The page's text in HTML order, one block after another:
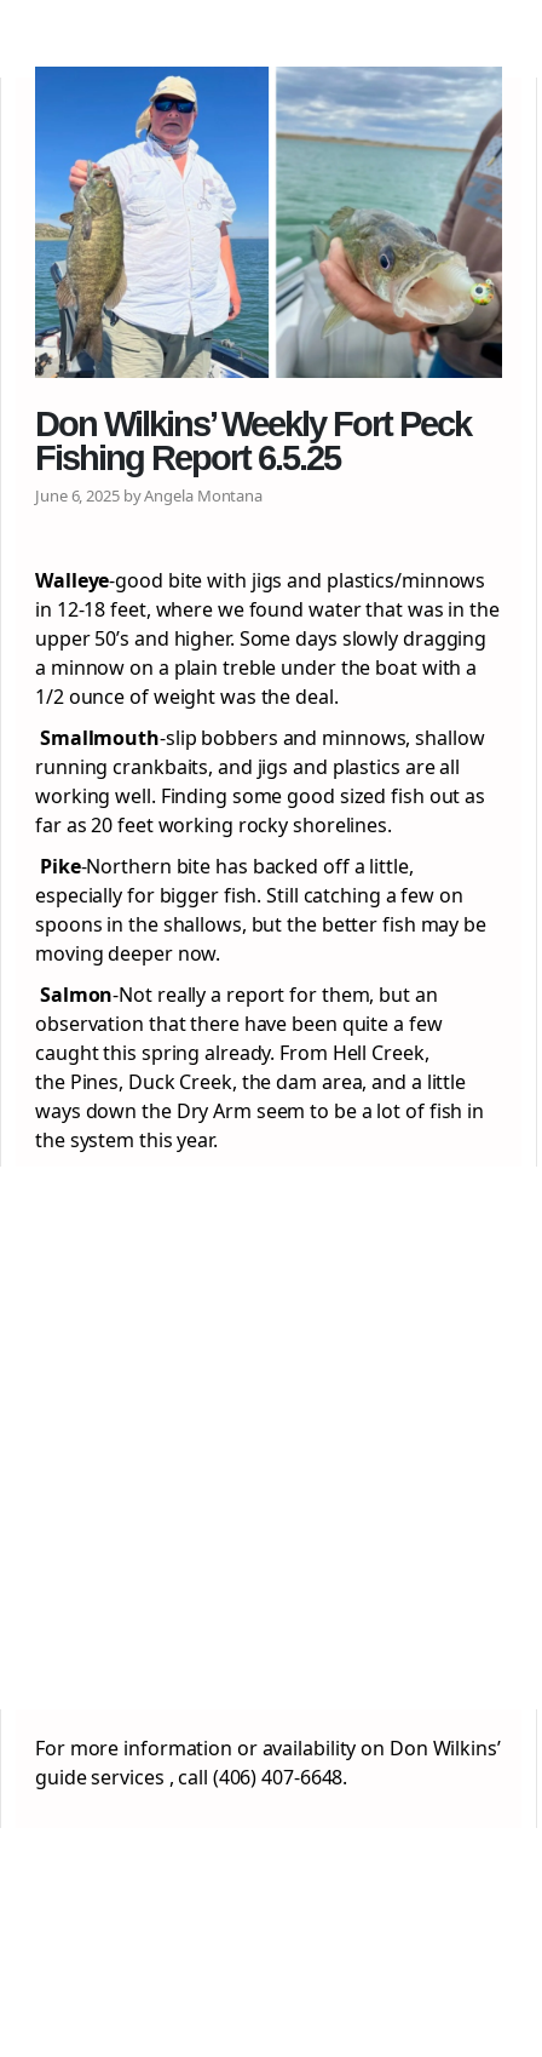
Don Wilkins’ Weekly Fort Peck
Fishing Report 6.5.25
June 6, 2025 by Angela Montana
Walleye-good bite with jigs and plastics/minnows
in 12-18 feet, where we found water that was in the
upper 50’s and higher. Some days slowly dragging
a minnow on a plain treble under the boat with a
1/2 ounce of weight was the deal.
Smallmouth-slip bobbers and minnows, shallow
running crankbaits, and jigs and plastics are all
working well. Finding some good sized fish out as
far as 20 feet working rocky shorelines.
Pike-Northern bite has backed off a little,
especially for bigger fish. Still catching a few on
spoons in the shallows, but the better fish may be
moving deeper now.
Salmon-Not really a report for them, but an
observation that there have been quite a few
caught this spring already. From Hell Creek,
the Pines, Duck Creek, the dam area, and a little
ways down the Dry Arm seem to be a lot of fish in
the system this year.
For more information or availability on Don Wilkins’
guide services , call (406) 407-6648.